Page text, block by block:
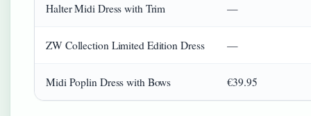
Halter Midi Dress with Trim —
ZW Collection Limited Edition Dress —
Midi Poplin Dress with Bows €39.95